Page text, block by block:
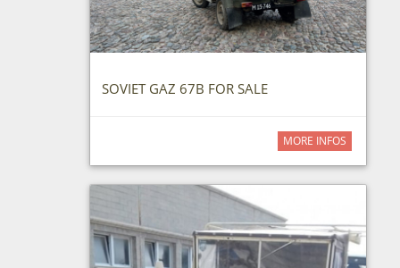
SOVIET GAZ 67B FOR SALE
MORE INFOS